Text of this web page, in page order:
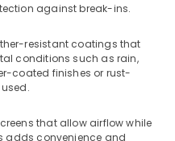
against break-ins.
resistant coatings that
conditions such as rain,
coated finishes or rust-
that allow airflow while
adds convenience and